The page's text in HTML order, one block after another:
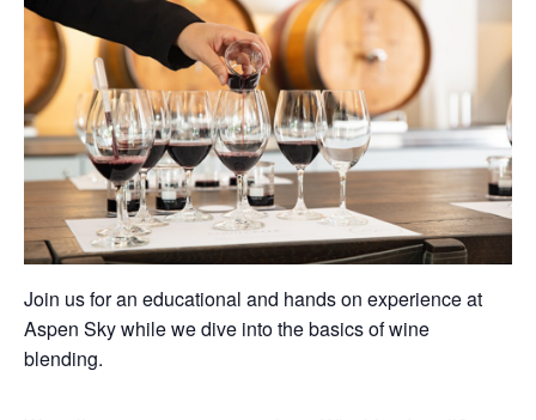
Join us for an educational and hands on experience at
Aspen Sky while we dive into the basics of wine
blending.